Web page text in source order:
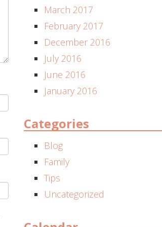
March 2017
February 2017
December 2016
July 2016
June 2016
January 2016
Categories
Blog
Family
Tips
Uncategorized